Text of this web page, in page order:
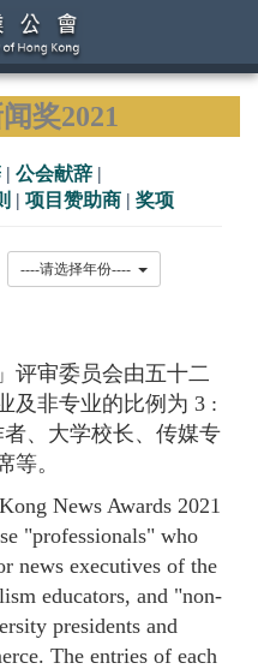
奖2021
| 公会献辞 |
| 项目赞助商 | 奖项
评审委员会由五十二
及非专业的比例为 3 :
、大学校长、传媒专
等。
News Awards 2021
"professionals" who
news executives of the
educators, and "non-
presidents and
The entries of each